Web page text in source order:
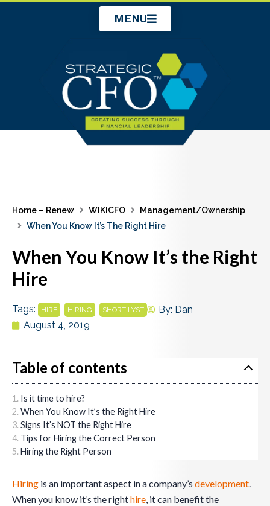
MENU
Home – Renew WIKICFO
Management/Ownership
When You Know It’s The Right Hire
When You Know It’s the Right
Hire
Tags: HIRE HIRING SHORT|LYST By: Dan
August 4, 2019
Table of contents
Is it time to hire?
When You Know It’s the Right Hire
Signs It’s NOT the Right Hire
Tips for Hiring the Correct Person
Hiring the Right Person
Hiring is an important aspect in a company’s development.
When you know it’s the righthire, it can benefit the